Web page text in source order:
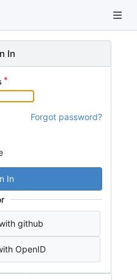
In
Forgot password?
In
github
OpenID